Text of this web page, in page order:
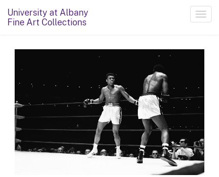
University at Albany
Fine Art Collections